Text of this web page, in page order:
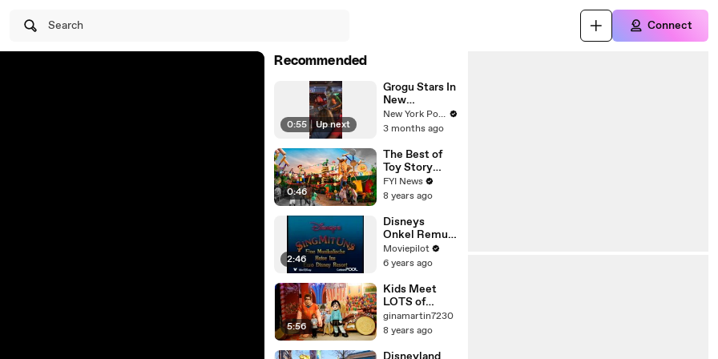
Search Connect
Recommended
0:55 | Up next
Grogu Stars In
New
Disneyland
Crossover
New York Post
3 months ago
0:46
The Best of
Toy Story
Land
FYI News
8 years ago
2:46
Disneys
Onkel Remus
Wunderland -
Euro Disney
Moviepilot
6 years ago
5:56
Kids Meet
LOTS of
Disney
Charers WALT
WORLD new
ginamartin7230
8 years ago